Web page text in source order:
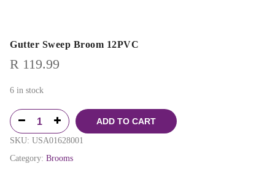
Gutter Sweep Broom 12PVC
R 119.99
6 in stock
ADD TO CART
SKU: USA01628001
Category: Brooms